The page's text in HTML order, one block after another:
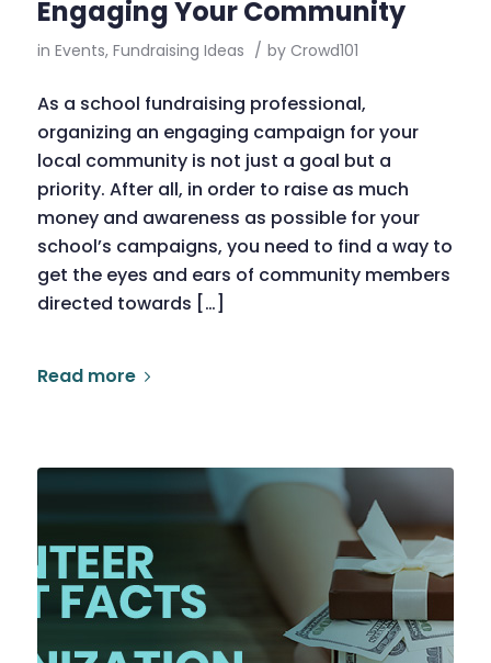
Engaging Your Community
in Events, Fundraising Ideas / by Crowd101
As a school fundraising professional,
organizing an engaging campaign for your
local community is not just a goal but a
priority. After all, in order to raise as much
money and awareness as possible for your
school’s campaigns, you need to find a way to
get the eyes and ears of community members
directed towards […]
Read more